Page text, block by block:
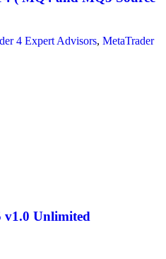
4 Expert Advisors, MetaTrader
Unlimited